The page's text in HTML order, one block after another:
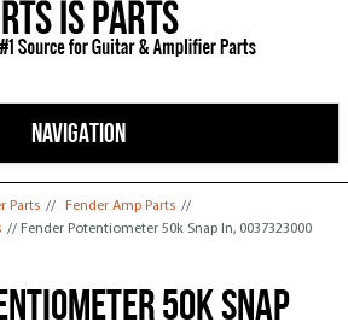
NAVIGATION
Parts // Fender Amp Parts //
// Fender Potentiometer 50k Snap In, 0037323000
50k Snap